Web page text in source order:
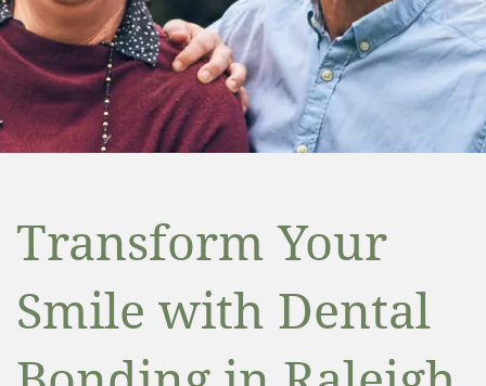
Transform Your
Smile with Dental